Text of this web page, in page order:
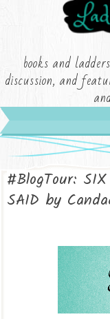
books and
discussion, and
#BlogTour: SIX
SAID by